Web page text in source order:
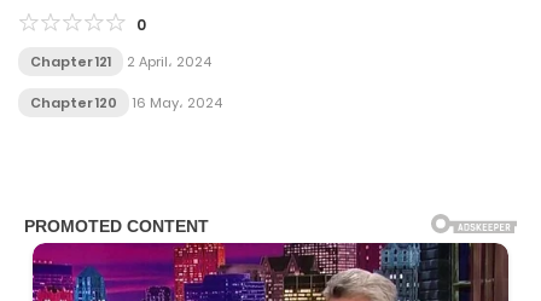
0
Chapter 121 2 April، 2024
Chapter 120 16 May، 2024